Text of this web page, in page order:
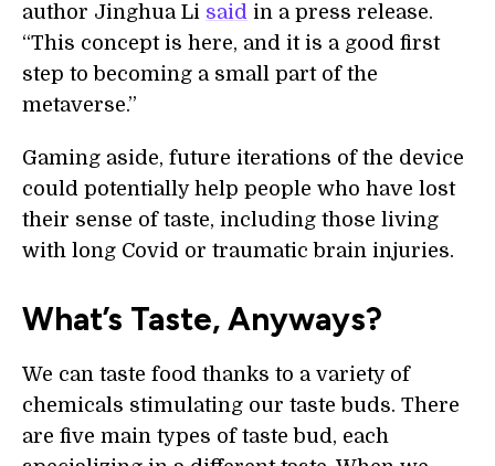
author Jinghua Li said in a press release.
“This concept is here, and it is a good first
step to becoming a small part of the
metaverse.”
Gaming aside, future iterations of the device
could potentially help people who have lost
their sense of taste, including those living
with long Covid or traumatic brain injuries.
What’s Taste, Anyways?
We can taste food thanks to a variety of
chemicals stimulating our taste buds. There
are five main types of taste bud, each